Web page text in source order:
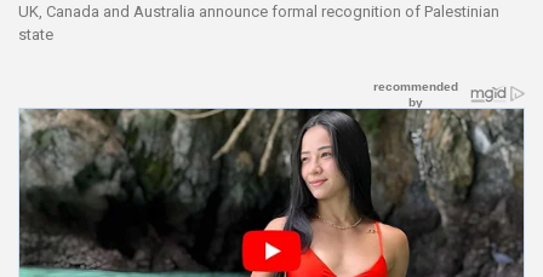
UK, Canada and Australia announce formal recognition of Palestinian
state